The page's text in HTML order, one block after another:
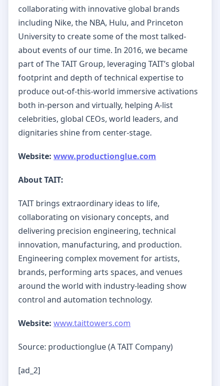
collaborating with innovative global brands
including Nike, the NBA, Hulu, and Princeton
University to create some of the most talked-
about events of our time. In 2016, we became
part of The TAIT Group, leveraging TAIT’s global
footprint and depth of technical expertise to
produce out-of-this-world immersive activations
both in-person and virtually, helping A-list
celebrities, global CEOs, world leaders, and
dignitaries shine from center-stage.
Website: www.productionglue.com
About TAIT:
TAIT brings extraordinary ideas to life,
collaborating on visionary concepts, and
delivering precision engineering, technical
innovation, manufacturing, and production.
Engineering complex movement for artists,
brands, performing arts spaces, and venues
around the world with industry-leading show
control and automation technology.
Website: www.taittowers.com
Source: productionglue (A TAIT Company)
[ad_2]